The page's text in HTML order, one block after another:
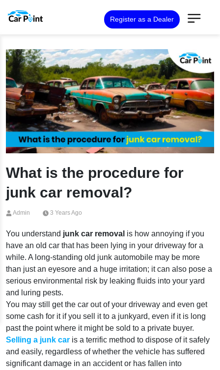
Register as a Dealer
What is the procedure for
junk car removal?
Admin 3 Years Ago
You understand junk car removal is how annoying if you
have an old car that has been lying in your driveway for a
while. A long-standing old junk automobile may be more
than just an eyesore and a huge irritation; it can also pose a
serious environmental risk by leaking fluids into your yard
and luring pests.
You may still get the car out of your driveway and even get
some cash for it if you sell it to a junkyard, even if it is long
past the point where it might be sold to a private buyer.
Selling a junk car is a terrific method to dispose of it safely
and easily, regardless of whether the vehicle has suffered
significant damage in an accident or has fallen into